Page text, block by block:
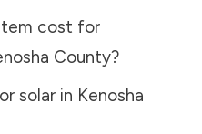
cost for
County?
solar in Kenosha